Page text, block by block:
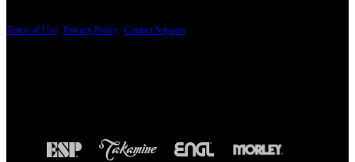
Terms of Use Privacy Policy Contact Support